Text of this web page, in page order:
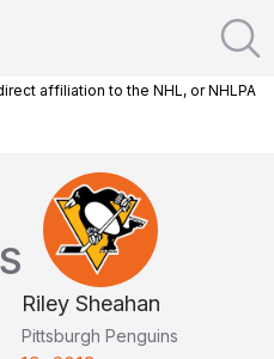
affiliation to the NHL, or NHLPA
Riley Sheahan
Pittsburgh Penguins